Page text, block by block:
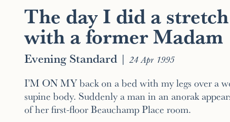
The day I did a stretch
with a former Madam
Evening Standard | 24 Apr 1995
I’M ON MY back on a bed with my legs over a
supine body. Suddenly a man in an anorak
of her first-floor Beauchamp Place room.